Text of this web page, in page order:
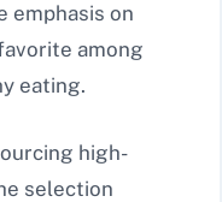
emphasis on
among
eating.
high-
selection